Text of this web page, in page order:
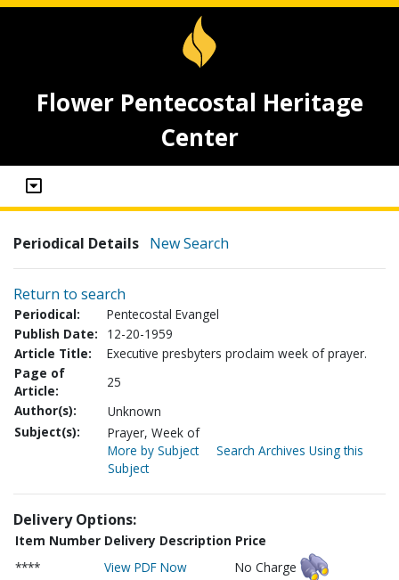
Flower Pentecostal Heritage
Center
Periodical Details New Search
Return to search
Periodical:
Pentecostal Evangel
Publish Date:
12-20-1959
Article Title:
Executive presbyters proclaim week of prayer.
Page of
Article:
25
Author(s):
Unknown
Subject(s):
Prayer, Week of
More by Subject
Search Archives Using this
Subject
Delivery Options:
Item Number Delivery Description Price
****
View PDF Now No Charge